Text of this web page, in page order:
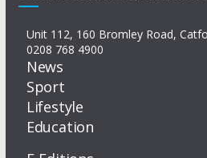
Unit 112, 160 Bromley Road,
0208 768 4900
News
Sport
Lifestyle
Education